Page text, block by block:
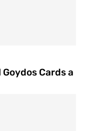
Cards a